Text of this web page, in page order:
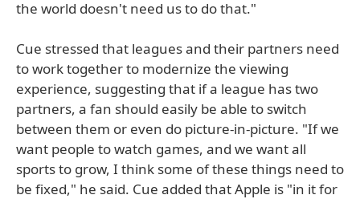
the world doesn't need us to do that."
Cue stressed that leagues and their partners need
to work together to modernize the viewing
experience, suggesting that if a league has two
partners, a fan should easily be able to switch
between them or even do picture-in-picture. "If we
want people to watch games, and we want all
sports to grow, I think some of these things need to
be fixed," he said. Cue added that Apple is "in it for